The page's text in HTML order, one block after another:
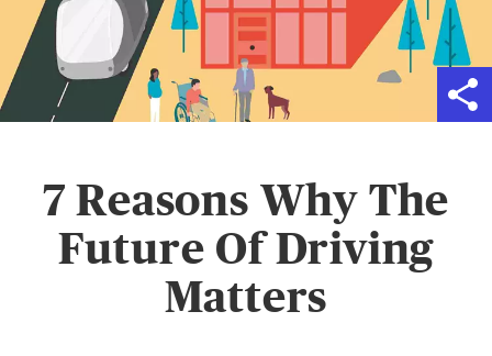
7 Reasons Why The
Future Of Driving
Matters